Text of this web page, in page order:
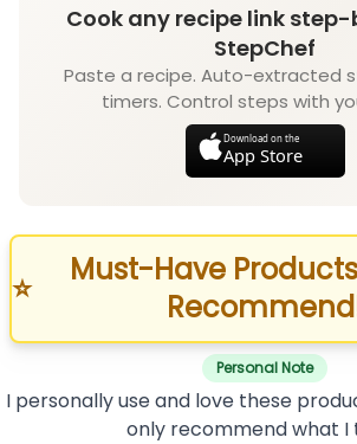
Cook any recipe link
StepChef
Paste a recipe. Auto-extracted
timers. Control steps with
Download on the
App Store
⭐
Must-Have
Personal Note
I personally use and love these
only recommend what I